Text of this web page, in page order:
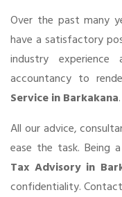
Over the past many
have a satisfactory
industry
accountancy to
Service in Barkakana.
All our advice,
ease the task. Being
Tax Advisory in
confidentiality.